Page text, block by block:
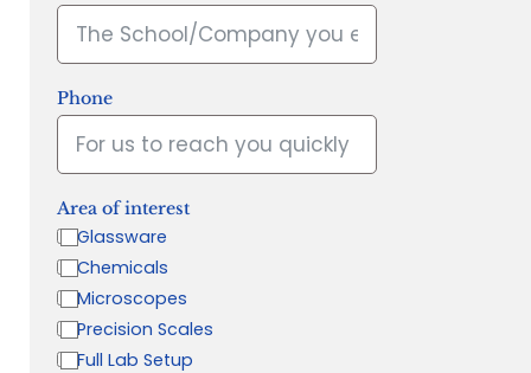
Phone
Area of interest
Glassware
Chemicals
Microscopes
Precision Scales
Full Lab Setup